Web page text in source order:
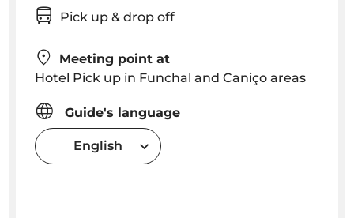
Pick up & drop off
Meeting point at
Hotel Pick up in Funchal and Caniço areas
Guide's language
English